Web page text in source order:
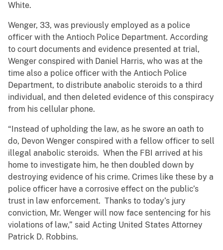
White.
Wenger, 33, was previously employed as a police
officer with the Antioch Police Department. According
to court documents and evidence presented at trial,
Wenger conspired with Daniel Harris, who was at the
time also a police officer with the Antioch Police
Department, to distribute anabolic steroids to a third
individual, and then deleted evidence of this conspiracy
from his cellular phone.
“Instead of upholding the law, as he swore an oath to
do, Devon Wenger conspired with a fellow officer to sell
illegal anabolic steroids. When the FBI arrived at his
home to investigate him, he then doubled down by
destroying evidence of his crime. Crimes like these by a
police officer have a corrosive effect on the public’s
trust in law enforcement. Thanks to today’s jury
conviction, Mr. Wenger will now face sentencing for his
violations of law,” said Acting United States Attorney
Patrick D. Robbins.